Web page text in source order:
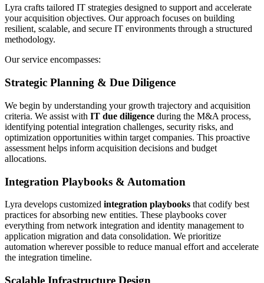
Lyra crafts tailored IT strategies designed to support and accelerate
your acquisition objectives. Our approach focuses on building
resilient, scalable, and secure IT environments through a structured
methodology.
Our service encompasses:
Strategic Planning & Due Diligence
We begin by understanding your growth trajectory and acquisition
criteria. We assist with IT due diligence during the M&A process,
identifying potential integration challenges, security risks, and
optimization opportunities within target companies. This proactive
assessment helps inform acquisition decisions and budget
allocations.
Integration Playbooks & Automation
Lyra develops customized integration playbooks that codify best
practices for absorbing new entities. These playbooks cover
everything from network integration and identity management to
application migration and data consolidation. We prioritize
automation wherever possible to reduce manual effort and accelerate
the integration timeline.
Scalable Infrastructure Design